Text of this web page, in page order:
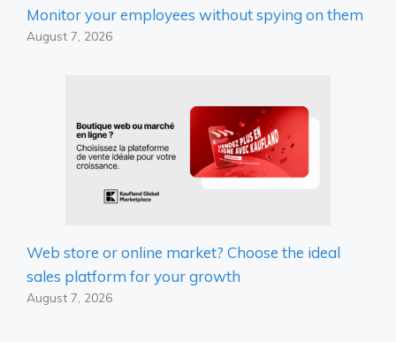
Monitor your employees without spying on them
August 7, 2026
Web store or online market? Choose the ideal
sales platform for your growth
August 7, 2026